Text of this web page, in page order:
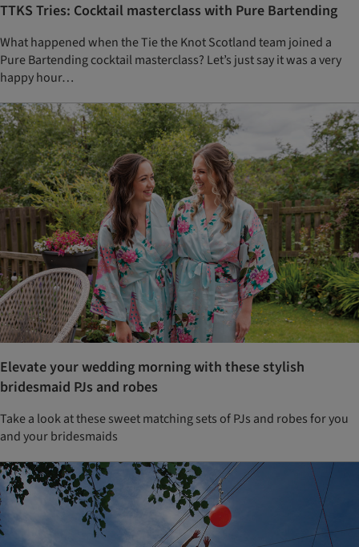
TTKS Tries: Cocktail masterclass with Pure Bartending
What happened when the Tie the Knot Scotland team joined a
Pure Bartending cocktail masterclass? Let’s just say it was a very
happy hour…
Elevate your wedding morning with these stylish
bridesmaid PJs and robes
Take a look at these sweet matching sets of PJs and robes for you
and your bridesmaids